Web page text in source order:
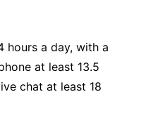
hours a day, with a
at least 13.5
chat at least 18